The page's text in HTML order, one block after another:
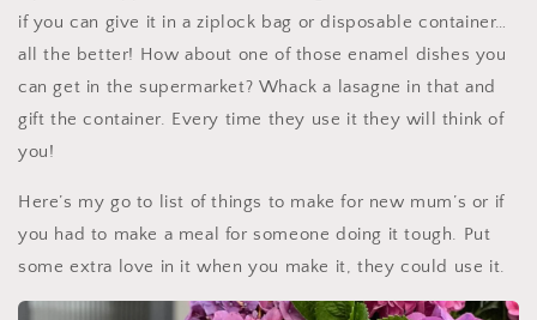
if you can give it in a ziplock bag or disposable container…
all the better! How about one of those enamel dishes you
can get in the supermarket? Whack a lasagne in that and
gift the container. Every time they use it they will think of
you!
Here’s my go to list of things to make for new mum’s or if
you had to make a meal for someone doing it tough. Put
some extra love in it when you make it, they could use it.